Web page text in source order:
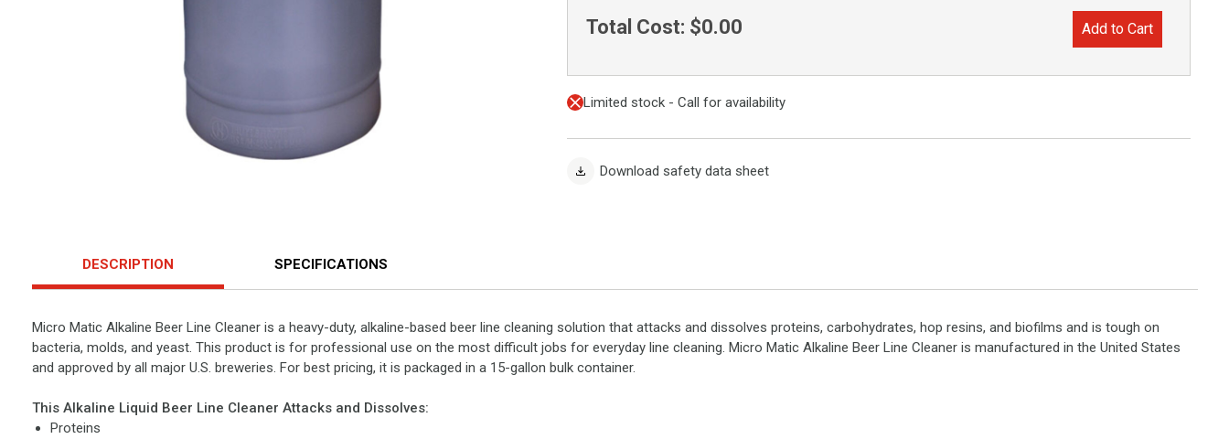
Total Cost: $0.00 Add to Cart
Limited stock - Call for availability
Download safety data sheet
DESCRIPTION SPECIFICATIONS
Micro Matic Alkaline Beer Line Cleaner is a heavy-duty, alkaline-based beer line cleaning solution that attacks and dissolves proteins, carbohydrates, hop resins, and biofilms and is tough on
bacteria, molds, and yeast. This product is for professional use on the most difficult jobs for everyday line cleaning. Micro Matic Alkaline Beer Line Cleaner is manufactured in the United States
and approved by all major U.S. breweries. For best pricing, it is packaged in a 15-gallon bulk container.
This Alkaline Liquid Beer Line Cleaner Attacks and Dissolves:
Proteins